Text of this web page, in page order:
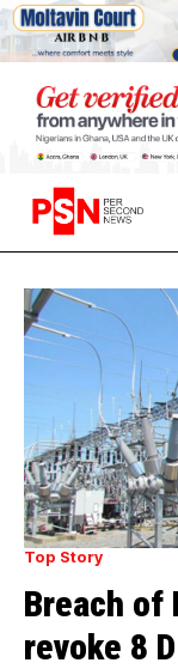
Top Story
Breach of
revoke 8